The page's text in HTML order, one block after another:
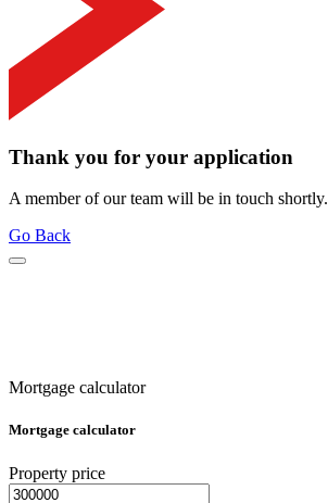
Thank you for your application
A member of our team will be in touch shortly.
Go Back
Mortgage calculator
Mortgage calculator
Property price